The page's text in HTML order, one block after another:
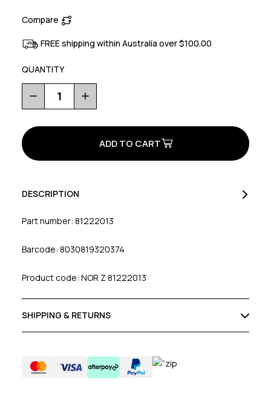
Compare
FREE shipping within Australia over $100.00
QUANTITY
Decrease
Quantity
of
Lace
Increase
Quantity
of
Lace
DESCRIPTION
Part number: 81222013
Barcode: 8030819320374
Product code: NOR Z 81222013
SHIPPING & RETURNS